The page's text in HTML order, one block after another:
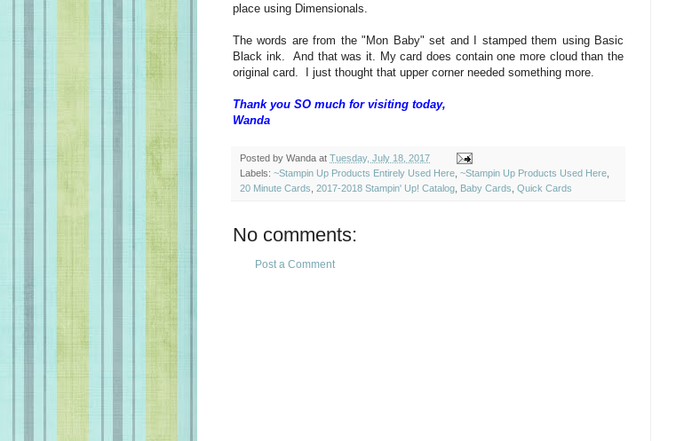
place using Dimensionals.
The words are from the "Mon Baby" set and I stamped them using Basic
Black ink. And that was it. My card does contain one more cloud than the
original card. I just thought that upper corner needed something more.
Thank you SO much for visiting today,
Wanda
Posted by Wanda at Tuesday, July 18, 2017
Labels: ~Stampin Up Products Entirely Used Here ~Stampin Up Products Used Here
20 Minute Cards 2017-2018 Stampin' Up! Catalog Baby Cards Quick Cards
No comments:
Post a Comment